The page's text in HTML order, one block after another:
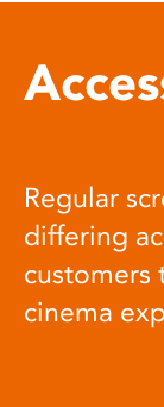
Regular
differing
customers
cinema